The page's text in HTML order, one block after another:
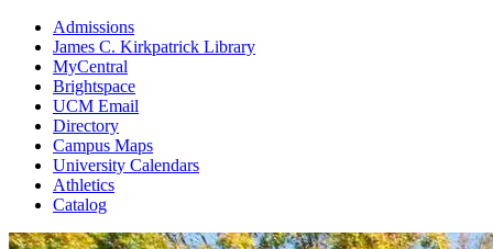
Admissions
James C. Kirkpatrick Library
MyCentral
Brightspace
UCM Email
Directory
Campus Maps
University Calendars
Athletics
Catalog